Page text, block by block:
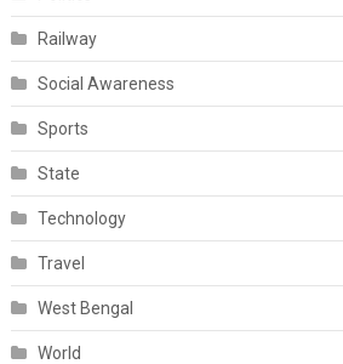
Railway
Social Awareness
Sports
State
Technology
Travel
West Bengal
World